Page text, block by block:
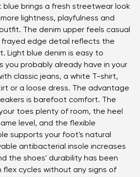
blue brings a fresh streetwear look
lightness, playfulness and
The denim upper feels casual
edge detail reflects the
Light blue denim is easy to
you probably already have in your
classic jeans, a white T-shirt,
or a loose dress. The advantage
is barefoot comfort. The
toes plenty of room, the heel
level, and the flexible
supports your foot's natural
antibacterial insole increases
the shoes' durability has been
flex cycles without any signs of